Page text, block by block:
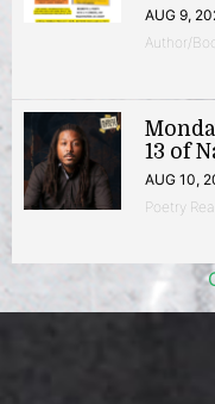
AUG 9,
Author/
13 of
AUG 10,
Poetry